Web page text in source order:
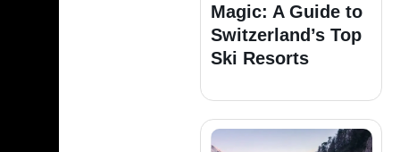
Magic: A Guide to
Switzerland’s Top
Ski Resorts